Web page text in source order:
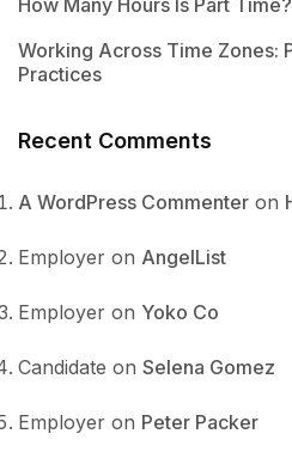
How Many Hours Is Part Time?
Working Across Time Zones:
Practices
Recent Comments
A WordPress Commenter on
Employer on AngelList
Employer on Yoko Co
Candidate on Selena Gomez
Employer on Peter Packer